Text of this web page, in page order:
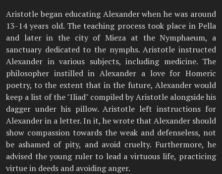
Aristotle began educating Alexander when he was around
13-14 years old. The teaching process took place in Pella
and later in the city of Mieza at the Nymphaeum, a
sanctuary dedicated to the nymphs. Aristotle instructed
Alexander in various subjects, including medicine. The
philosopher instilled in Alexander a love for Homeric
poetry, to the extent that in the future, Alexander would
keep a list of the "Iliad" compiled by Aristotle alongside his
dagger under his pillow. Aristotle left instructions for
Alexander in a letter. In it, he wrote that Alexander should
show compassion towards the weak and defenseless, not
be ashamed of pity, and avoid cruelty. Furthermore, he
advised the young ruler to lead a virtuous life, practicing
virtue in deeds and avoiding anger.